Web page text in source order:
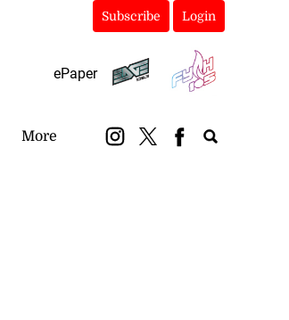
Subscribe Login
ePaper
More